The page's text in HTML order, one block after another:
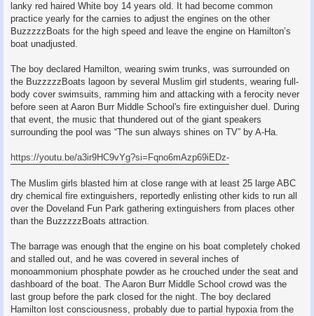
lanky red haired White boy 14 years old. It had become common
practice yearly for the carnies to adjust the engines on the other
BuzzzzzBoats for the high speed and leave the engine on Hamilton’s
boat unadjusted.
The boy declared Hamilton, wearing swim trunks, was surrounded on
the BuzzzzzBoats lagoon by several Muslim girl students, wearing full-
body cover swimsuits, ramming him and attacking with a ferocity never
before seen at Aaron Burr Middle School's fire extinguisher duel. During
that event, the music that thundered out of the giant speakers
surrounding the pool was “The sun always shines on TV” by A-Ha.
https://youtu.be/a3ir9HC9vYg?si=Fqno6mAzp69iEDz-
The Muslim girls blasted him at close range with at least 25 large ABC
dry chemical fire extinguishers, reportedly enlisting other kids to run all
over the Doveland Fun Park gathering extinguishers from places other
than the BuzzzzzBoats attraction.
The barrage was enough that the engine on his boat completely choked
and stalled out, and he was covered in several inches of
monoammonium phosphate powder as he crouched under the seat and
dashboard of the boat. The Aaron Burr Middle School crowd was the
last group before the park closed for the night. The boy declared
Hamilton lost consciousness, probably due to partial hypoxia from the